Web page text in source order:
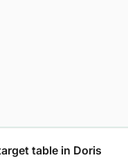
table in Doris